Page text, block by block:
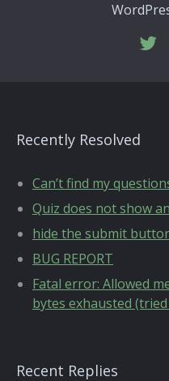
Recently Resolved
Can’t find my
Quiz does not show
hide the submit
BUG REPORT
Fatal error: Allowed
bytes exhausted
Recent Replies